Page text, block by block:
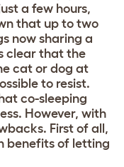
a few hours,
that up to two
now sharing a
clear that the
cat or dog at
to resist.
co-sleeping
However, with
First of all,
benefits of letting